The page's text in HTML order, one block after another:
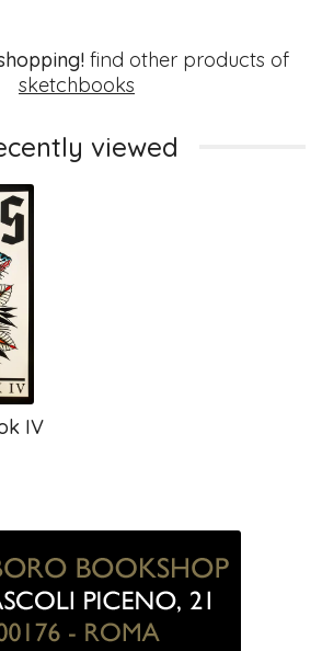
find other products of
sketchbooks
viewed
IV